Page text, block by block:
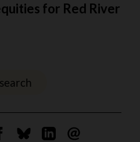
for Red River
on Facebook
Share on Bluesky
Share on Linkedin
Send by email